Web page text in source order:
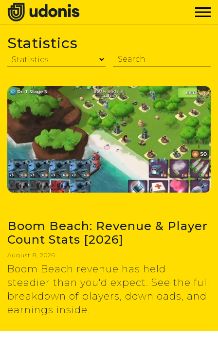
Statistics
Boom Beach: Revenue & Player
Count Stats [2026]
August 8, 2026
Boom Beach revenue has held
steadier than you'd expect. See the full
breakdown of players, downloads, and
earnings inside.